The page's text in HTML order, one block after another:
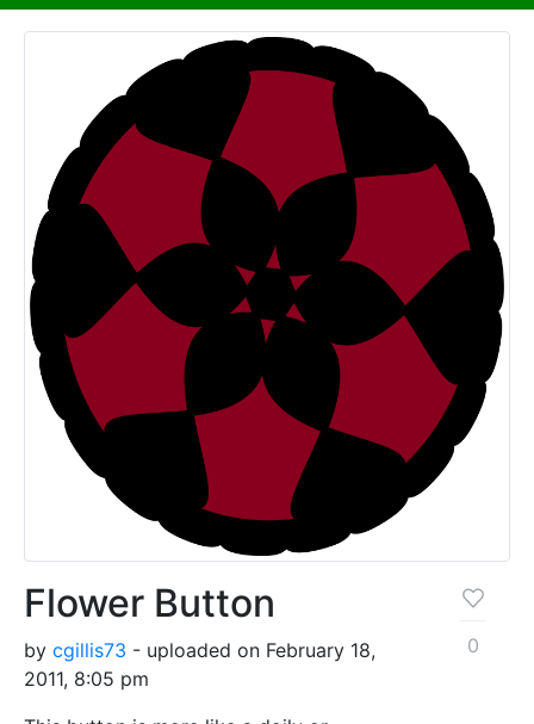
Flower Button
by cgillis73 - uploaded on February 18,
2011, 8:05 pm
0